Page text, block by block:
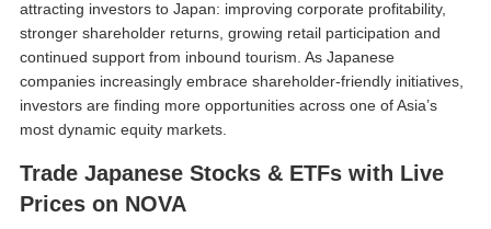
attracting investors to Japan: improving corporate profitability,
stronger shareholder returns, growing retail participation and
continued support from inbound tourism. As Japanese
companies increasingly embrace shareholder-friendly initiatives,
investors are finding more opportunities across one of Asia’s
most dynamic equity markets.
Trade Japanese Stocks & ETFs with Live
Prices on NOVA